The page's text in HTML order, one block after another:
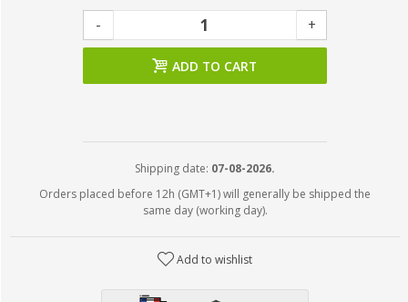
- +
ADD TO CART
Shipping date: 07-08-2026.
Orders placed before 12h (GMT+1) will generally be shipped the
same day (working day).
Add to wishlist